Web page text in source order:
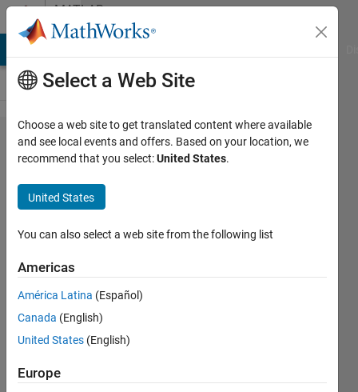
Skip to contentMATLAB
Answers
Download
simulink
without
MATLAB
Elinor
Ginzburg
29 Nov
2019
Updated
4 Dec 2019
20 Views
Select a Web Site
Choose a web site to get translated content where available
and see local events and offers. Based on your location, we
recommend that you select:United States.
United States
You can also select a web site from the following list
Americas
América Latina (Español)
Canada (English)
United States (English)
Europe